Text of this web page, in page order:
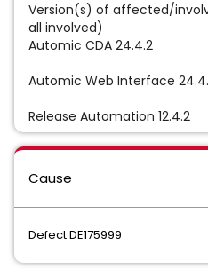
Version(s) of affected/
all involved)
Automic CDA 24.4.2
Automic Web Interface
Release Automation 12.4.2
Cause
Defect DE175999